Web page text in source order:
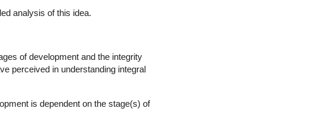
analysis of this idea.
of development and the integrity
perceived in understanding integral
is dependent on the stage(s) of